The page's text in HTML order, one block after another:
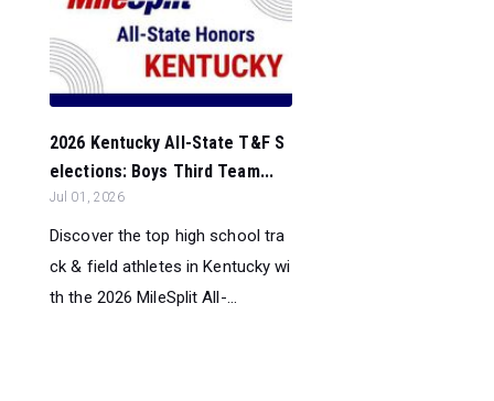
2026 Kentucky All-State T&F S
elections: Boys Third Team...
Jul 01, 2026
Discover the top high school tra
ck & field athletes in Kentucky wi
th the 2026 MileSplit All-...